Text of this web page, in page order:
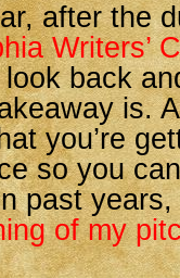
after the
Writers’
back
is.
you’re
so you
past
of my